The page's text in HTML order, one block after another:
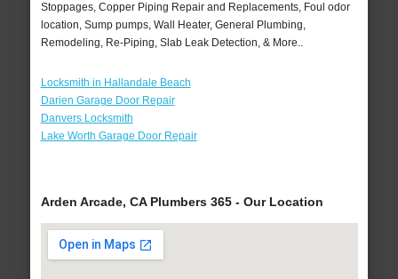
Stoppages, Copper Piping Repair and Replacements, Foul odor
location, Sump pumps, Wall Heater, General Plumbing,
Remodeling, Re-Piping, Slab Leak Detection, & More..
Locksmith in Hallandale Beach
Darien Garage Door Repair
Danvers Locksmith
Lake Worth Garage Door Repair
Arden Arcade, CA Plumbers 365 - Our Location